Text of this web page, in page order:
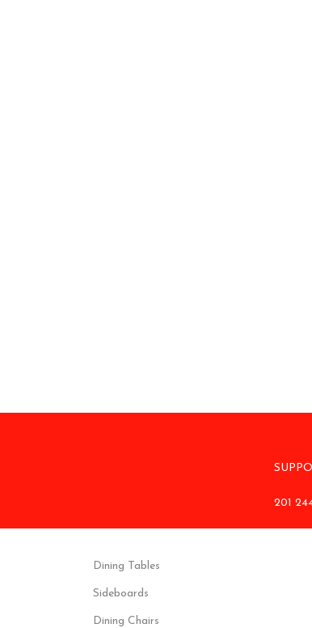
201
Dining Tables
Sideboards
Dining Chairs